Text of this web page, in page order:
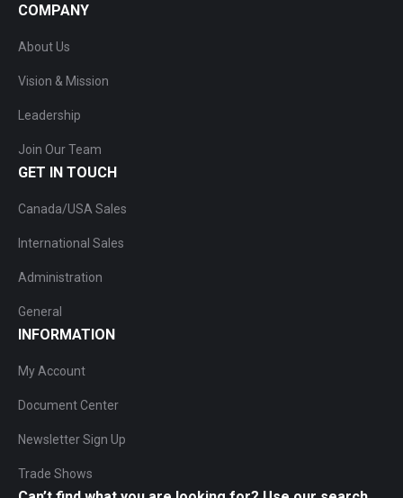
COMPANY
About Us
Vision & Mission
Leadership
Join Our Team
GET IN TOUCH
Canada/USA Sales
International Sales
Administration
General
INFORMATION
My Account
Document Center
Newsletter Sign Up
Trade Shows